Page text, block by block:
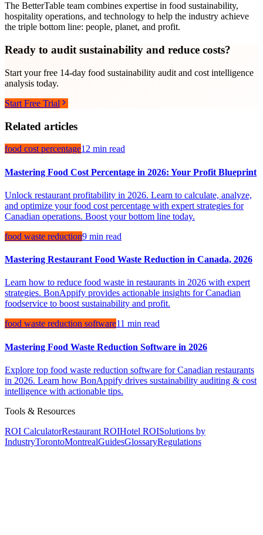
The BetterTable team combines expertise in food sustainability,
hospitality operations, and technology to help the industry achieve
the triple bottom line: people, planet, and profit.
Ready to audit sustainability and reduce costs?
Start your free 14-day food sustainability audit and cost intelligence
analysis today.
Start Free Trial
Related articles
food cost percentage12 min read
Mastering Food Cost Percentage in 2026: Your Profit Blueprint
Unlock restaurant profitability in 2026. Learn to calculate, analyze,
and optimize your food cost percentage with expert strategies for
Canadian operations. Boost your bottom line today.
food waste reduction9 min read
Mastering Restaurant Food Waste Reduction in Canada, 2026
Learn how to reduce food waste in restaurants in 2026 with expert
strategies. BonAppify provides actionable insights for Canadian
foodservice to boost sustainability and profit.
food waste reduction software11 min read
Mastering Food Waste Reduction Software in 2026
Explore top food waste reduction software for Canadian restaurants
in 2026. Learn how BonAppify drives sustainability auditing & cost
intelligence with actionable tips.
Tools & Resources
ROI CalculatorRestaurant ROIHotel ROISolutions by
IndustryTorontoMontrealGuidesGlossaryRegulations